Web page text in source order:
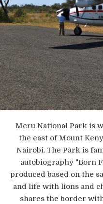
Meru National Park is
the east of Mount
Nairobi. The Park is
autobiography "Born
produced based on the
and life with lions and
shares the border